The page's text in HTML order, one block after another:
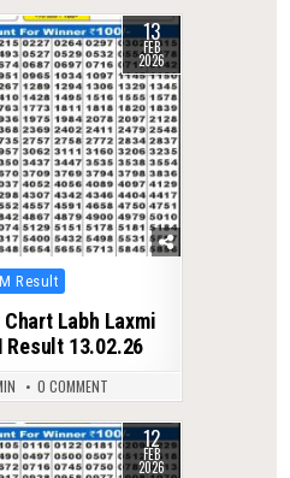
13
FEB
2026
Result
Labh Laxmi
Result 13.02.26
0 COMMENT
12
FEB
2026